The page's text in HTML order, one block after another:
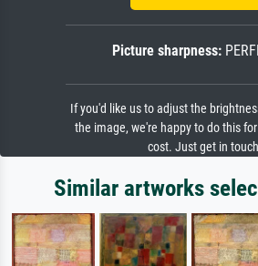
Picture sharpness:
If you'd like us to adjust the
the image, we're happy to do this
cost. Just get in
Similar artworks